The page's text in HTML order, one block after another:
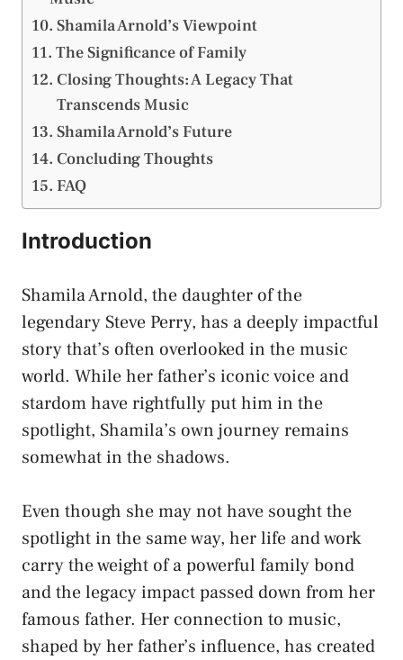
Shamila Arnold’s Viewpoint
The Significance of Family
Closing Thoughts: A Legacy That
Transcends Music
Shamila Arnold’s Future
Concluding Thoughts
FAQ
Introduction
Shamila Arnold, the daughter of the
legendary Steve Perry, has a deeply impactful
story that’s often overlooked in the music
world. While her father’s iconic voice and
stardom have rightfully put him in the
spotlight, Shamila’s own journey remains
somewhat in the shadows.
Even though she may not have sought the
spotlight in the same way, her life and work
carry the weight of a powerful family bond
and the legacy impact passed down from her
famous father. Her connection to music,
shaped by her father’s influence, has created